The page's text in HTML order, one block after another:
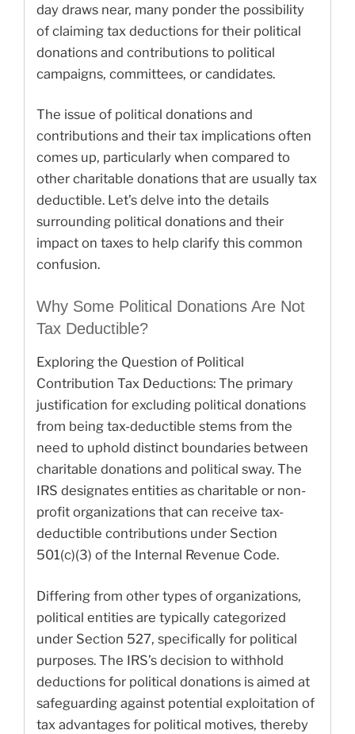
day draws near, many ponder the possibility
of claiming tax deductions for their political
donations and contributions to political
campaigns, committees, or candidates.
The issue of political donations and
contributions and their tax implications often
comes up, particularly when compared to
other charitable donations that are usually tax
deductible. Let’s delve into the details
surrounding political donations and their
impact on taxes to help clarify this common
confusion.
Why Some Political Donations Are Not
Tax Deductible?
Exploring the Question of Political
Contribution Tax Deductions: The primary
justification for excluding political donations
from being tax-deductible stems from the
need to uphold distinct boundaries between
charitable donations and political sway. The
IRS designates entities as charitable or non-
profit organizations that can receive tax-
deductible contributions under Section
501(c)(3) of the Internal Revenue Code.
Differing from other types of organizations,
political entities are typically categorized
under Section 527, specifically for political
purposes. The IRS’s decision to withhold
deductions for political donations is aimed at
safeguarding against potential exploitation of
tax advantages for political motives, thereby